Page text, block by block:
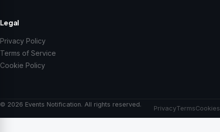
Legal
Privacy Policy
Terms of Service
Cookie Policy
© 2026 Events Notification. All rights reserved.
PrivacyTermsCookies